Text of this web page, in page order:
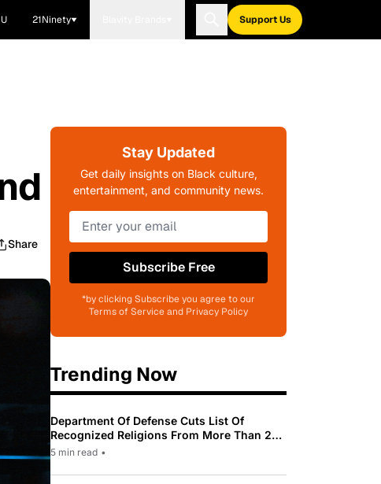
21Ninety Support Us
Share
Stay Updated
Get daily insights on Black culture,
entertainment, and community news.
Subscribe Free
*by clicking Subscribe you agree to our
Terms of Service and Privacy Policy
Trending Now
Department Of Defense Cuts List Of
Recognized Religions From More Than 200
To Only 31
5 min read •